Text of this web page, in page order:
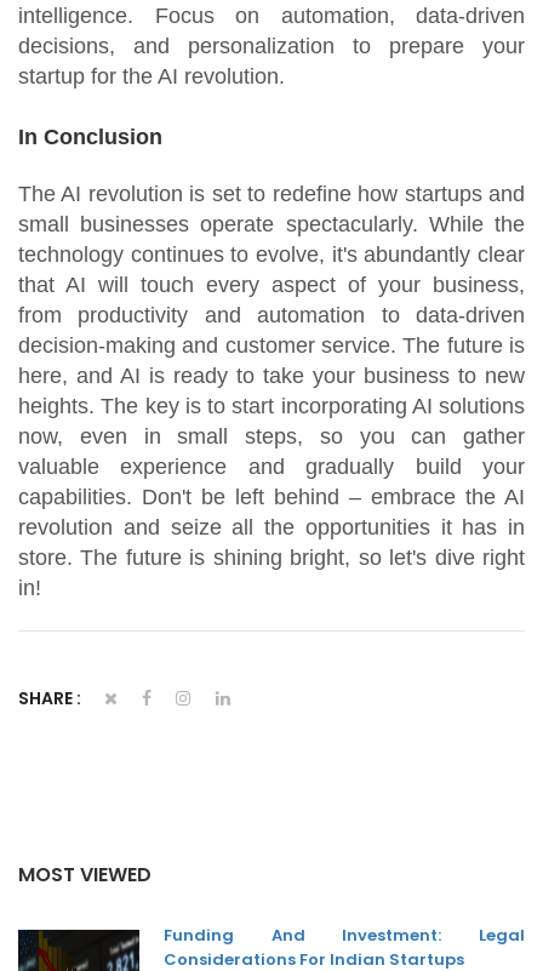
intelligence. Focus on automation, data-driven
decisions, and personalization to prepare your
startup for the AI revolution.
In Conclusion
The AI revolution is set to redefine how startups and
small businesses operate spectacularly. While the
technology continues to evolve, it's abundantly clear
that AI will touch every aspect of your business,
from productivity and automation to data-driven
decision-making and customer service. The future is
here, and AI is ready to take your business to new
heights. The key is to start incorporating AI solutions
now, even in small steps, so you can gather
valuable experience and gradually build your
capabilities. Don't be left behind – embrace the AI
revolution and seize all the opportunities it has in
store. The future is shining bright, so let's dive right
in!
SHARE :
MOST VIEWED
Funding And Investment: Legal
Considerations For Indian Startups